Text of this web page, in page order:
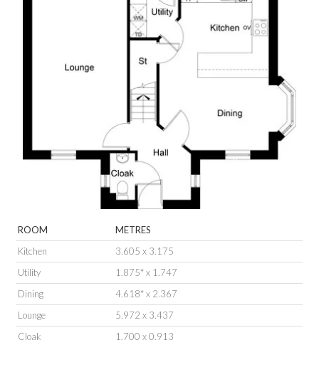
ROOM
METRES
Kitchen
3.605 x 3.175
Utility
1.875* x 1.747
Dining
4.618* x 2.367
Lounge
5.972 x 3.437
Cloak
1.700 x 0.913